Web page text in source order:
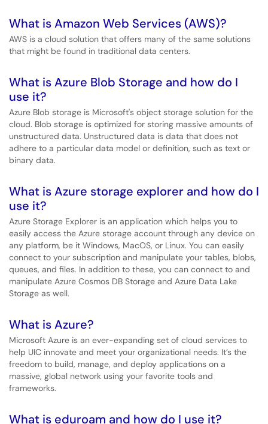
What is Amazon Web Services (AWS)?
AWS is a cloud solution that offers many of the same solutions
that might be found in traditional data centers.
What is Azure Blob Storage and how do I
use it?
Azure Blob storage is Microsoft's object storage solution for the
cloud. Blob storage is optimized for storing massive amounts of
unstructured data. Unstructured data is data that does not
adhere to a particular data model or definition, such as text or
binary data.
What is Azure storage explorer and how do I
use it?
Azure Storage Explorer is an application which helps you to
easily access the Azure storage account through any device on
any platform, be it Windows, MacOS, or Linux. You can easily
connect to your subscription and manipulate your tables, blobs,
queues, and files. In addition to these, you can connect to and
manipulate Azure Cosmos DB Storage and Azure Data Lake
Storage as well.
What is Azure?
Microsoft Azure is an ever-expanding set of cloud services to
help UIC innovate and meet your organizational needs. It’s the
freedom to build, manage, and deploy applications on a
massive, global network using your favorite tools and
frameworks.
What is eduroam and how do I use it?